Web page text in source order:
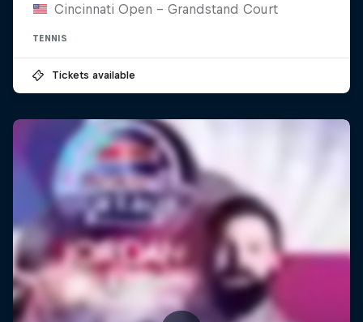
Cincinnati Open - Grandstand Court
TENNIS
Tickets available